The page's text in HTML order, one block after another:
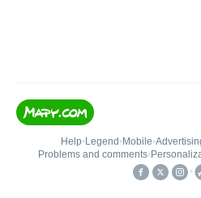
Help• Legend • Mobile•
Problems and comments•
•